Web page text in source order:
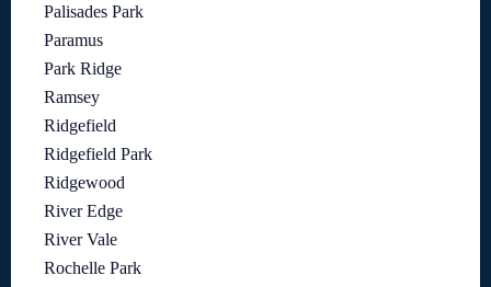
Palisades Park
Paramus
Park Ridge
Ramsey
Ridgefield
Ridgefield Park
Ridgewood
River Edge
River Vale
Rochelle Park